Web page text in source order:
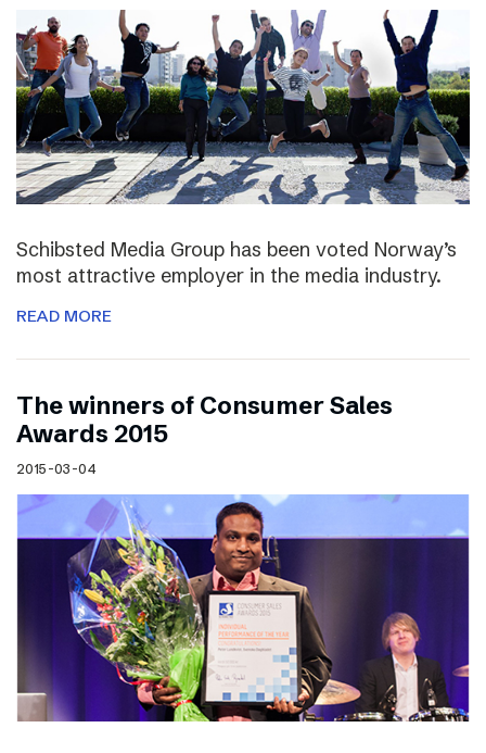
Schibsted Media Group has been voted Norway’s
most attractive employer in the media industry.
READ MORE
The winners of Consumer Sales
Awards 2015
2015-03-04